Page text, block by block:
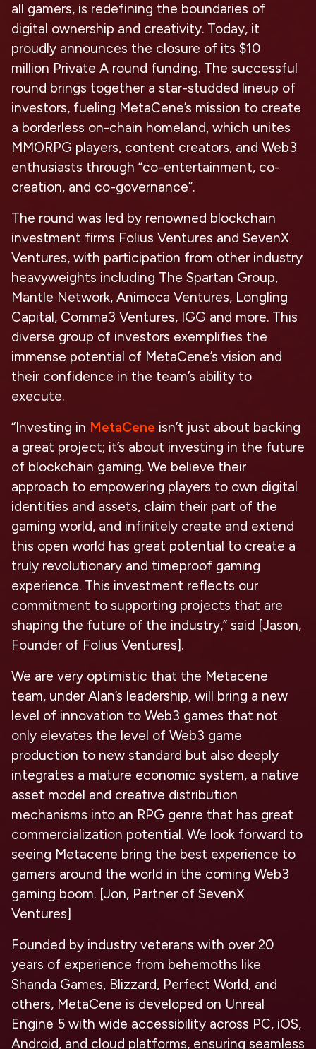
all gamers, is redefining the boundaries of
digital ownership and creativity. Today, it
proudly announces the closure of its $10
million Private A round funding. The successful
round brings together a star-studded lineup of
investors, fueling MetaCene’s mission to create
a borderless on-chain homeland, which unites
MMORPG players, content creators, and Web3
enthusiasts through “co-entertainment, co-
creation, and co-governance”.
The round was led by renowned blockchain
investment firms Folius Ventures and SevenX
Ventures, with participation from other industry
heavyweights including The Spartan Group,
Mantle Network, Animoca Ventures, Longling
Capital, Comma3 Ventures, IGG and more. This
diverse group of investors exemplifies the
immense potential of MetaCene’s vision and
their confidence in the team’s ability to
execute.
“Investing in MetaCene isn’t just about backing
a great project; it’s about investing in the future
of blockchain gaming. We believe their
approach to empowering players to own digital
identities and assets, claim their part of the
gaming world, and infinitely create and extend
this open world has great potential to create a
truly revolutionary and timeproof gaming
experience. This investment reflects our
commitment to supporting projects that are
shaping the future of the industry,” said [Jason,
Founder of Folius Ventures].
We are very optimistic that the Metacene
team, under Alan’s leadership, will bring a new
level of innovation to Web3 games that not
only elevates the level of Web3 game
production to new standard but also deeply
integrates a mature economic system, a native
asset model and creative distribution
mechanisms into an RPG genre that has great
commercialization potential. We look forward to
seeing Metacene bring the best experience to
gamers around the world in the coming Web3
gaming boom. [Jon, Partner of SevenX
Ventures]
Founded by industry veterans with over 20
years of experience from behemoths like
Shanda Games, Blizzard, Perfect World, and
others, MetaCene is developed on Unreal
Engine 5 with wide accessibility across PC, iOS,
Android, and cloud platforms, ensuring seamless